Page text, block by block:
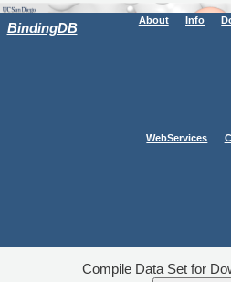
BindingDB About Info
WebServices
Compile Data Set for